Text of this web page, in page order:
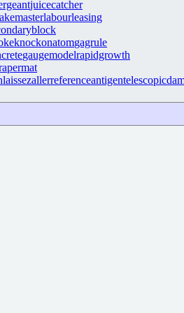
juicecatcher
labourleasing
knockonatomgagrule
gaugemodelrapidgrowth
laissezallerreferenceantigen